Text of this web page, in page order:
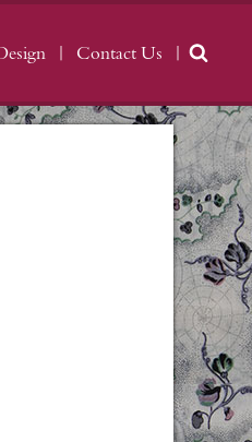
Contact Us